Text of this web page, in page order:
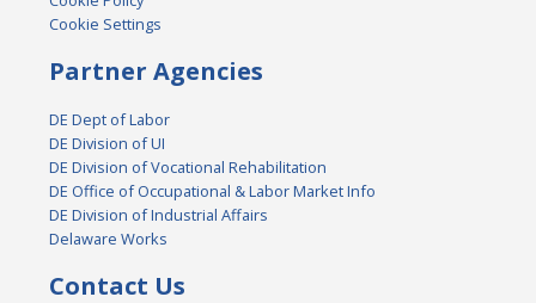
Cookie Settings
Partner Agencies
DE Dept of Labor
DE Division of UI
DE Division of Vocational Rehabilitation
DE Office of Occupational & Labor Market Info
DE Division of Industrial Affairs
Delaware Works
Contact Us